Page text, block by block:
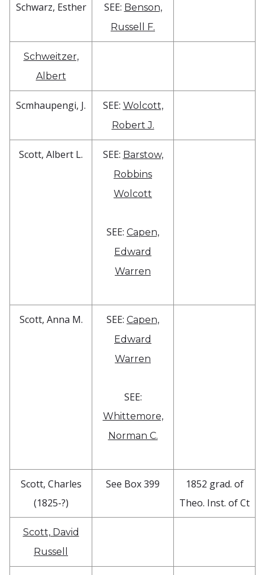
Schwarz, Esther SEE: Benson,
Russell F.
Schweitzer,
Albert
Scmhaupengi, J. SEE: Wolcott,
Robert J.
Scott, Albert L. SEE: Barstow,
Robbins
Wolcott
SEE: Capen,
Edward
Warren
Scott, Anna M. SEE: Capen,
Edward
Warren
SEE:
Whittemore,
Norman C.
Scott, Charles
(1825-?)
See Box 399
1852 grad. of
Theo. Inst. of Ct
Scott, David
Russell